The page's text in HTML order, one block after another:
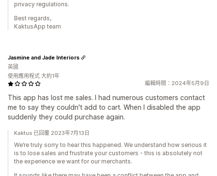
privacy regulations.
Best regards,
KaktusApp team
編輯時間：2024年5月9日
This app has lost me sales. I had numerous customers contact
me to say they couldn't add to cart. When I disabled the app
suddenly they could purchase again.
Jasmine and Jade Interiors
英國
使用應用程式 大約1年
Kaktus 已回覆 2023年7月13日
We’re truly sorry to hear this happened. We understand how serious it
is to lose sales and frustrate your customers - this is absolutely not
the experience we want for our merchants.